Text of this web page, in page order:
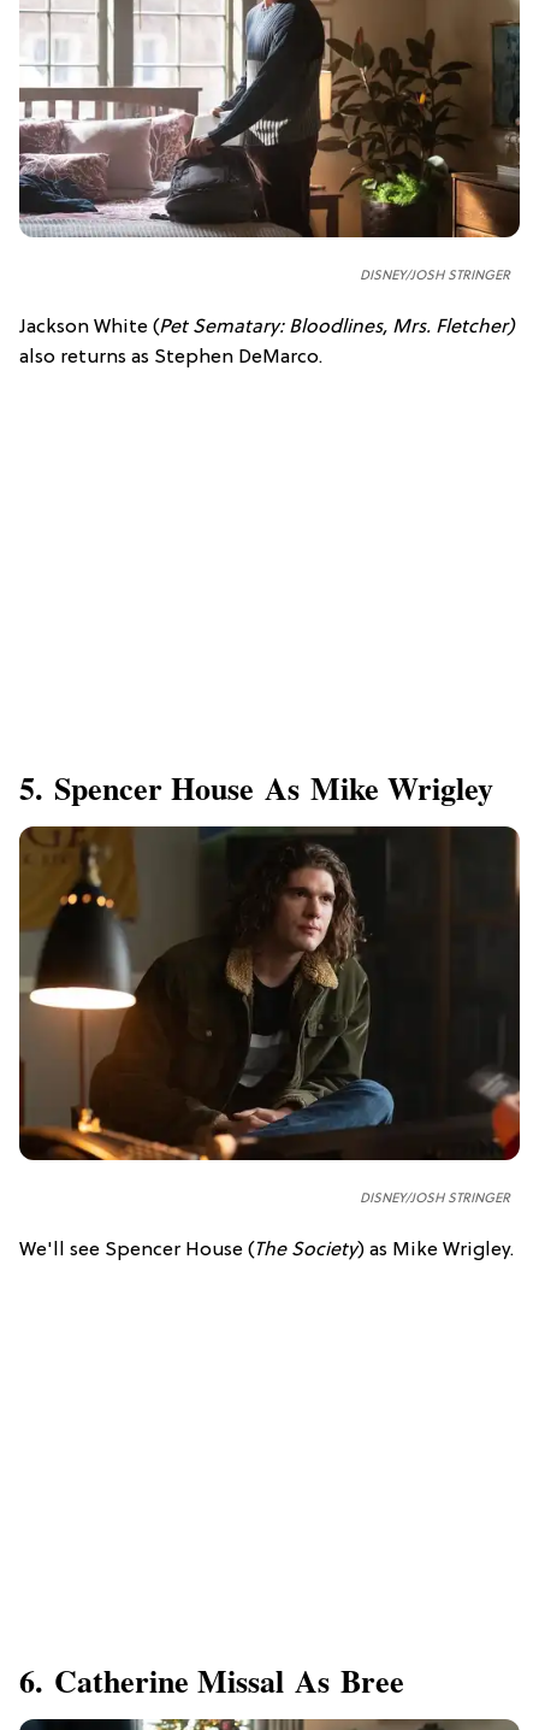
DISNEY/JOSH STRINGER
Jackson White (Pet Sematary: Bloodlines, Mrs. Fletcher)
also returns as Stephen DeMarco.
5. Spencer House As Mike Wrigley
DISNEY/JOSH STRINGER
We'll see Spencer House (The Society) as Mike Wrigley.
6. Catherine Missal As Bree